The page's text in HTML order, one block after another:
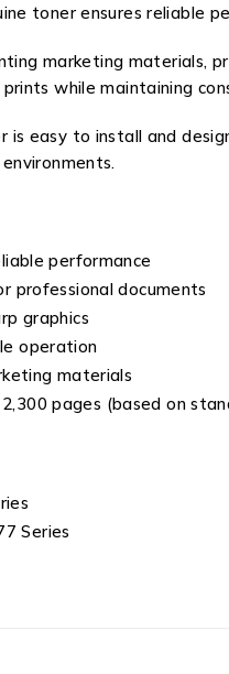
toner ensures reliable
marketing materials,
while maintaining
is easy to install and
performance
professional documents
graphics
operation
materials
pages (based on
Series